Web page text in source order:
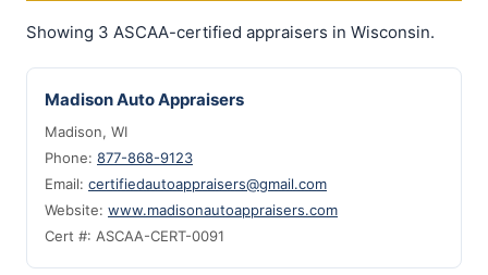
Showing 3 ASCAA-certified appraisers in Wisconsin.
Madison Auto Appraisers
Madison, WI
Phone: 877-868-9123
Email: certifiedautoappraisers@gmail.com
Website: www.madisonautoappraisers.com
Cert #: ASCAA-CERT-0091